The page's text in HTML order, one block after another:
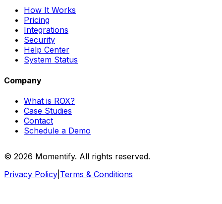
How It Works
Pricing
Integrations
Security
Help Center
System Status
Company
What is ROX?
Case Studies
Contact
Schedule a Demo
© 2026 Momentify. All rights reserved.
Privacy Policy Terms & Conditions